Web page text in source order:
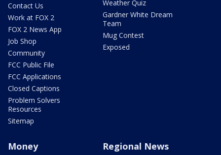
Contact Us
Work at FOX 2
FOX 2 News App
Job Shop
Community
FCC Public File
FCC Applications
Closed Captions
Problem Solvers
Resources
Sitemap
Weather Quiz
Gardner White Dream
Team
Mug Contest
Exposed
Money Regional News